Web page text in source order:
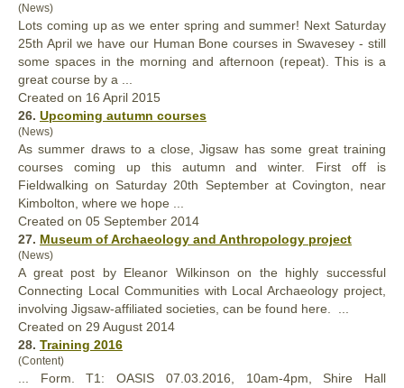
(News)
Lots coming up as we enter spring and summer! Next Saturday
25th April we have our Human Bone courses in Swavesey - still
some spaces in the morning and afternoon (repeat). This is a
great course by a ...
Created on 16 April 2015
26. Upcoming autumn courses
(News)
As summer draws to a close, Jigsaw has some greattraining
courses coming up this autumn and winter. First off is
Fieldwalking on Saturday 20th September at Covington, near
Kimbolton, where we hope ...
Created on 05 September 2014
27. Museum of Archaeology and Anthropology project
(News)
A greatpost by Eleanor Wilkinson on the highly successful
Connecting Local Communities with Local Archaeology project,
involving Jigsaw-affiliated societies, can be found here. ...
Created on 29 August 2014
28. Training 2016
(Content)
... Form. T1: OASIS 07.03.2016, 10am-4pm, Shire Hall